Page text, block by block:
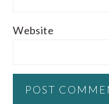
Website